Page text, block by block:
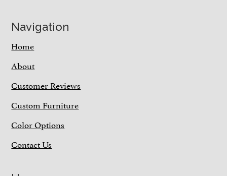
Navigation
Home
About
Customer Reviews
Custom Furniture
Color Options
Contact Us